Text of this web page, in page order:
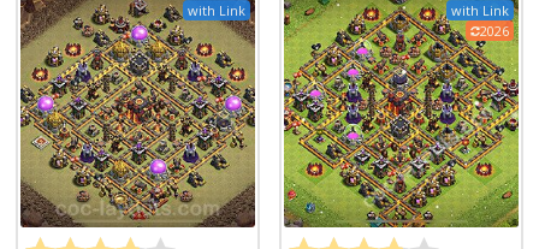
with Link
with Link
2026